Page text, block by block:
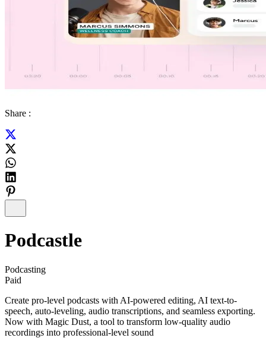
Share :
Podcastle
Podcasting
Paid
Create pro-level podcasts with AI-powered editing, AI text-to-
speech, auto-leveling, audio transcriptions, and seamless exporting.
Now with Magic Dust, a tool to transform low-quality audio
recordings into professional-level sound